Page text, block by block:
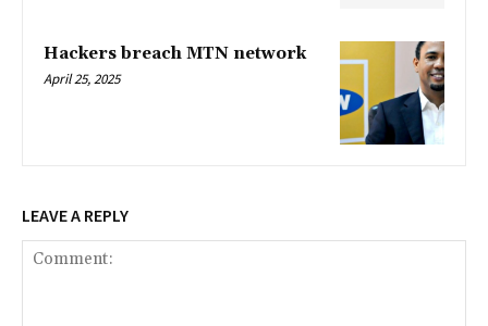
Hackers breach MTN network
April 25, 2025
LEAVE A REPLY